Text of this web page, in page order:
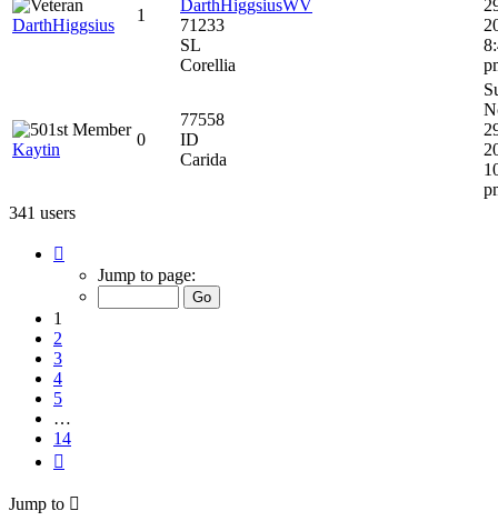
DarthHiggsius
1
DarthHiggsiusWV
71233
SL
Corellia
Kaytin
0
77558
ID
Carida
341 users
Jump to page:
1
2
3
4
5
…
14
Jump to